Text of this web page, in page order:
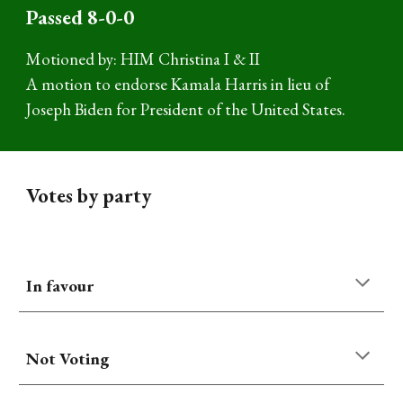
Passed 8-0-0
Motioned by: HIM Christina I & II
A motion to endorse Kamala Harris in lieu of
Joseph Biden for President of the United States.
Votes by party
In favour
Not Voting